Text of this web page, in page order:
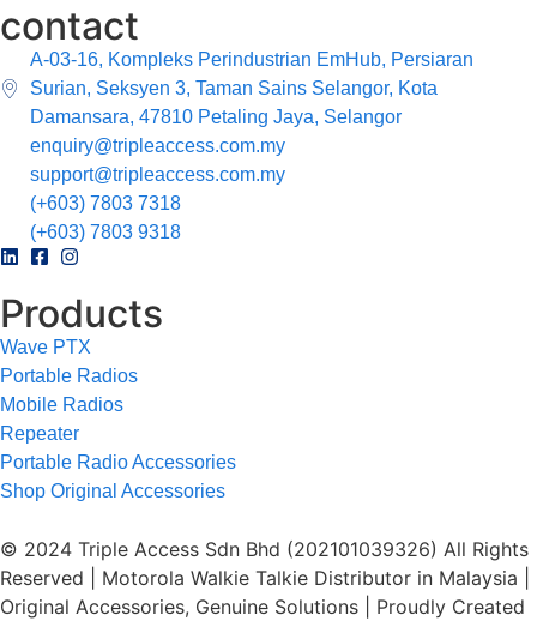
contact
A-03-16, Kompleks Perindustrian EmHub, Persiaran
Surian, Seksyen 3, Taman Sains Selangor, Kota
Damansara, 47810 Petaling Jaya, Selangor
enquiry@tripleaccess.com.my
support@tripleaccess.com.my
(+603) 7803 7318
(+603) 7803 9318
Products
Wave PTX
Portable Radios
Mobile Radios
Repeater
Portable Radio Accessories
Shop Original Accessories
© 2024 Triple Access Sdn Bhd (202101039326) All Rights
Reserved | Motorola Walkie Talkie Distributor in Malaysia |
Original Accessories, Genuine Solutions | Proudly Created